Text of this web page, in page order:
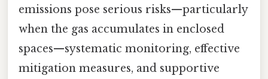
emissions pose serious risks—particularly
when the gas accumulates in enclosed
spaces—systematic monitoring, effective
mitigation measures, and supportive